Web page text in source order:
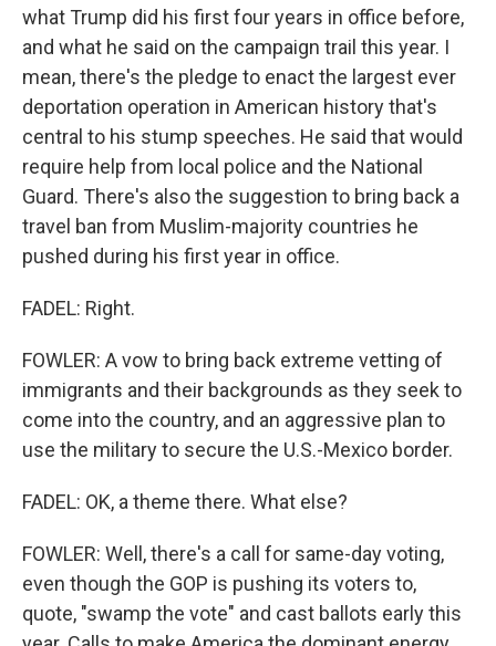
what Trump did his first four years in office before,
and what he said on the campaign trail this year. I
mean, there's the pledge to enact the largest ever
deportation operation in American history that's
central to his stump speeches. He said that would
require help from local police and the National
Guard. There's also the suggestion to bring back a
travel ban from Muslim-majority countries he
pushed during his first year in office.
FADEL: Right.
FOWLER: A vow to bring back extreme vetting of
immigrants and their backgrounds as they seek to
come into the country, and an aggressive plan to
use the military to secure the U.S.-Mexico border.
FADEL: OK, a theme there. What else?
FOWLER: Well, there's a call for same-day voting,
even though the GOP is pushing its voters to,
quote, "swamp the vote" and cast ballots early this